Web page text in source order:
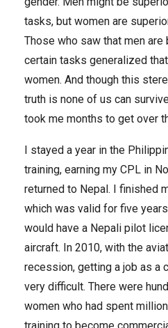
tasks, but women are
Those who saw that men are
certain tasks generalized
women. And though this
truth is none of us can
took me months to get over
I stayed a year in the
training, earning my CPL in
returned to Nepal. I finished
which was valid for five
would have a Nepali pilot
aircraft. In 2010, with the
recession, getting a job as a
very difficult. There were
women who had spent